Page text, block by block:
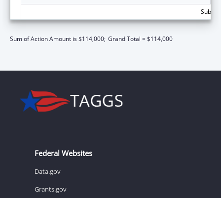
Sum of Action Amount is $114,000; Grand Total = $114,000
Federal Websites
Data.gov
Grants.gov